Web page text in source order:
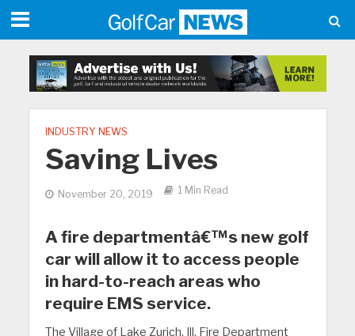
INDUSTRY NEWS
Saving Lives
November 20, 2019 1 Min Read
A fire departmentâ€™s new golf
car will allow it to access people
in hard-to-reach areas who
require EMS service.
The Village of Lake Zurich, Ill. Fire Department